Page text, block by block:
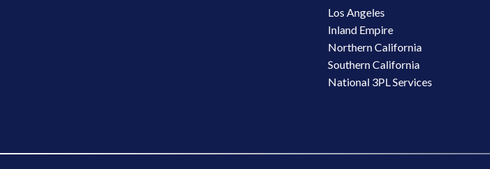
Los Angeles
Inland Empire
Northern California
Southern California
National 3PL Services